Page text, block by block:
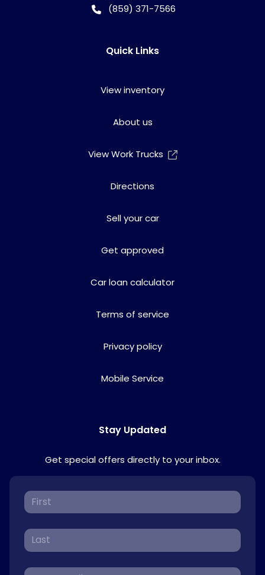
(859) 371-7566
Quick Links
View inventory
About us
View Work Trucks
Directions
Sell your car
Get approved
Car loan calculator
Terms of service
Privacy policy
Mobile Service
Stay Updated
Get special offers directly to your inbox.